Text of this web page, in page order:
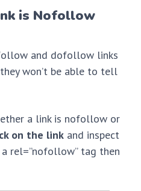
is Nofollow
and dofollow links
won’t be able to tell
a link is nofollow or
on the link and inspect
rel=”nofollow” tag then